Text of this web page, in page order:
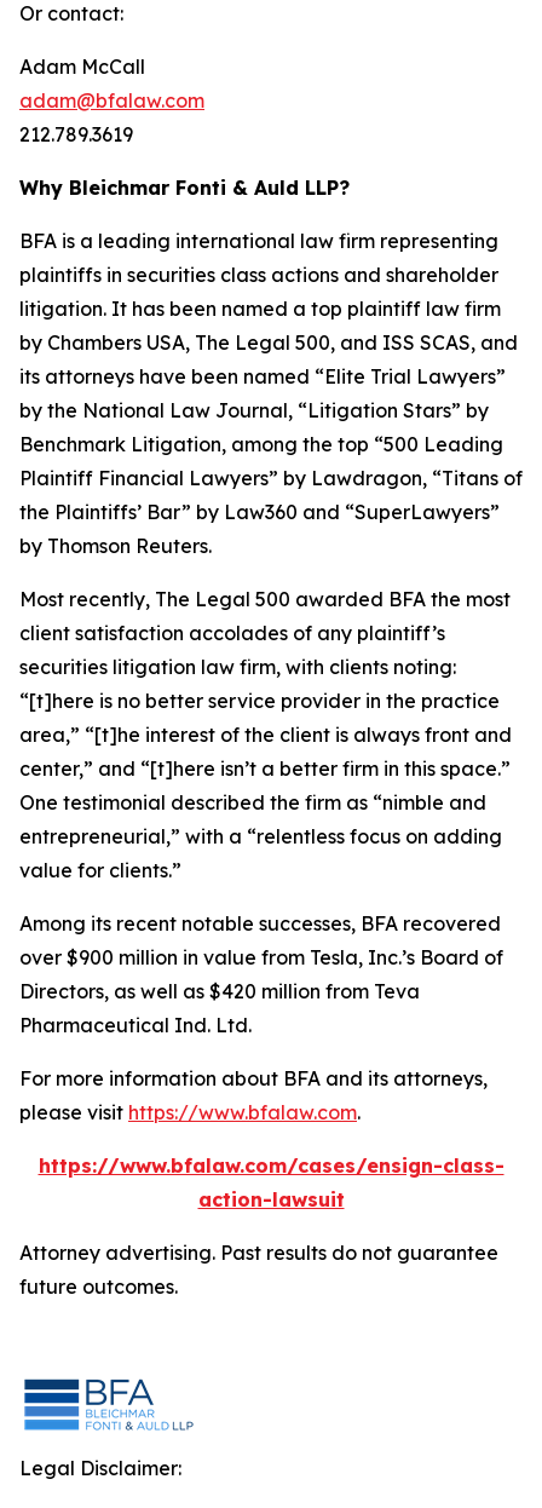
Or contact:
Adam McCall
adam@bfalaw.com
212.789.3619
Why Bleichmar Fonti & Auld LLP?
BFA is a leading international law firm representing
plaintiffs in securities class actions and shareholder
litigation. It has been named a top plaintiff law firm
by Chambers USA, The Legal 500, and ISS SCAS, and
its attorneys have been named “Elite Trial Lawyers”
by the National Law Journal, “Litigation Stars” by
Benchmark Litigation, among the top “500 Leading
Plaintiff Financial Lawyers” by Lawdragon, “Titans of
the Plaintiffs’ Bar” by Law360 and “SuperLawyers”
by Thomson Reuters.
Most recently, The Legal 500 awarded BFA the most
client satisfaction accolades of any plaintiff’s
securities litigation law firm, with clients noting:
“[t]here is no better service provider in the practice
area,” “[t]he interest of the client is always front and
center,” and “[t]here isn’t a better firm in this space.”
One testimonial described the firm as “nimble and
entrepreneurial,” with a “relentless focus on adding
value for clients.”
Among its recent notable successes, BFA recovered
over $900 million in value from Tesla, Inc.’s Board of
Directors, as well as $420 million from Teva
Pharmaceutical Ind. Ltd.
For more information about BFA and its attorneys,
please visit https://www.bfalaw.com.
https://www.bfalaw.com/cases/ensign-class-
action-lawsuit
Attorney advertising. Past results do not guarantee
future outcomes.
Legal Disclaimer: